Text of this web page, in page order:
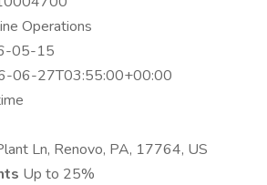
Operations
05-15
06-27T03:55:00+00:00
Ln, Renovo, PA, 17764, US
Up to 25%